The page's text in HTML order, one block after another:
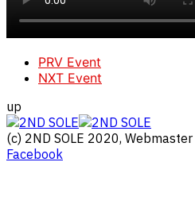
PRV Event
NXT Event
up
(c) 2ND SOLE 2020, Webmaster
Facebook